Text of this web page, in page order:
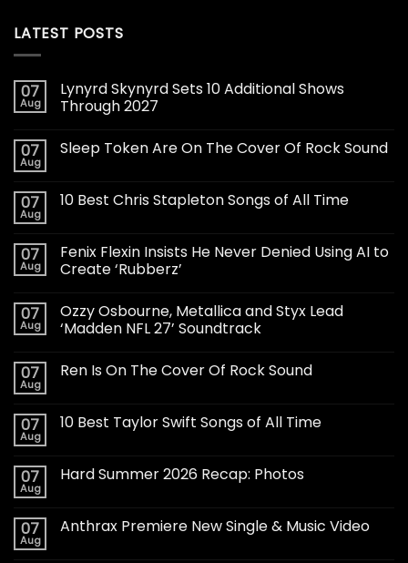
LATEST POSTS
07
Aug
Lynyrd Skynyrd Sets 10 Additional Shows
Through 2027
07
Aug
Sleep Token Are On The Cover Of Rock Sound
07
Aug
10 Best Chris Stapleton Songs of All Time
07
Aug
Fenix Flexin Insists He Never Denied Using AI to
Create ‘Rubberz’
07
Aug
Ozzy Osbourne, Metallica and Styx Lead
‘Madden NFL 27’ Soundtrack
07
Aug
Ren Is On The Cover Of Rock Sound
07
Aug
10 Best Taylor Swift Songs of All Time
07
Aug
Hard Summer 2026 Recap: Photos
07
Aug
Anthrax Premiere New Single & Music Video